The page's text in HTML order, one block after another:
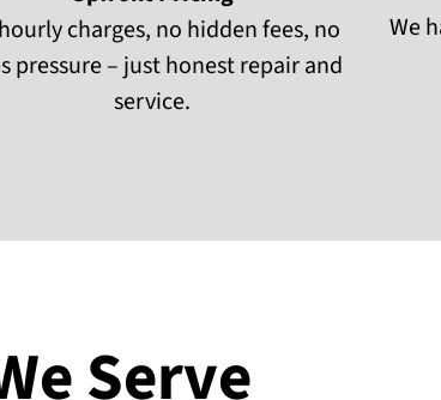
charges, no hidden fees, no
pressure – just honest repair and
service.
We
Serve